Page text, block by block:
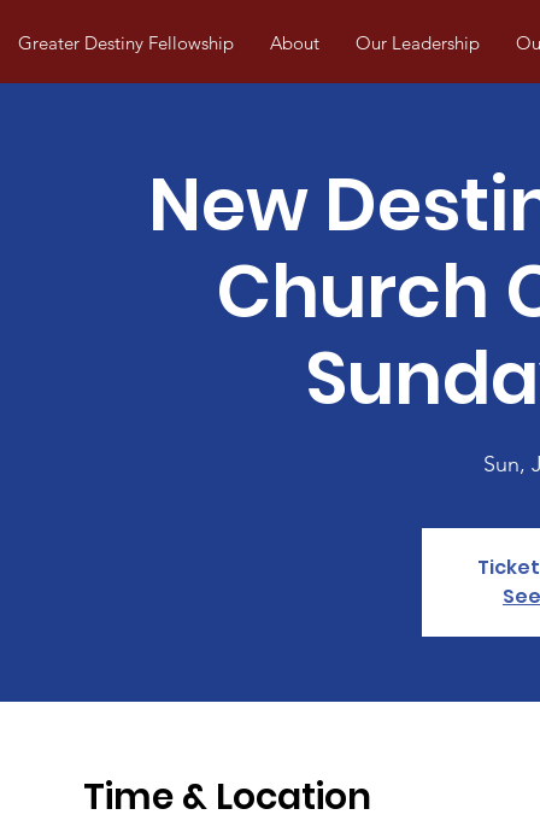
Greater Destiny Fellowship About Our Leadership
New
Church
Sun,
Time & Location